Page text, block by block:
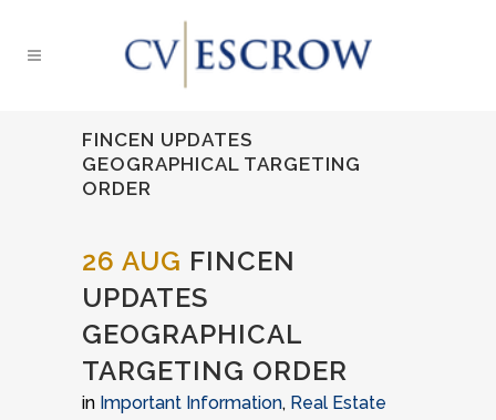
FINCEN UPDATES
GEOGRAPHICAL TARGETING
ORDER
26 AUG FINCEN
UPDATES
GEOGRAPHICAL
TARGETING ORDER
in Important Information, Real Estate